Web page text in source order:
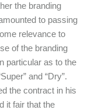
the branding
to passing
relevance to
of the branding
particular as to the
and “Dry”.
the contract in his
it fair that the